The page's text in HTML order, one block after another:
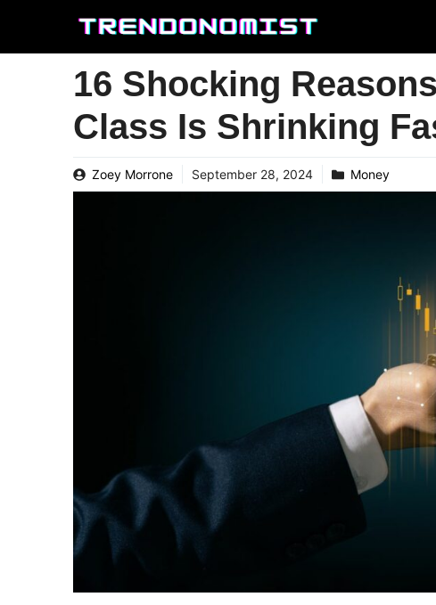
content
16 Shocking
Class Is Shrinking
Zoey Morrone September 28, 2024 Money